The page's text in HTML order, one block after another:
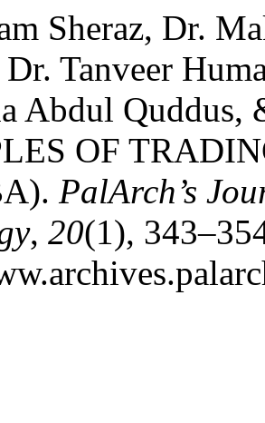
Sheraz, Dr.
Tanveer
Abdul
OF
PalArch’s
, 20(1),